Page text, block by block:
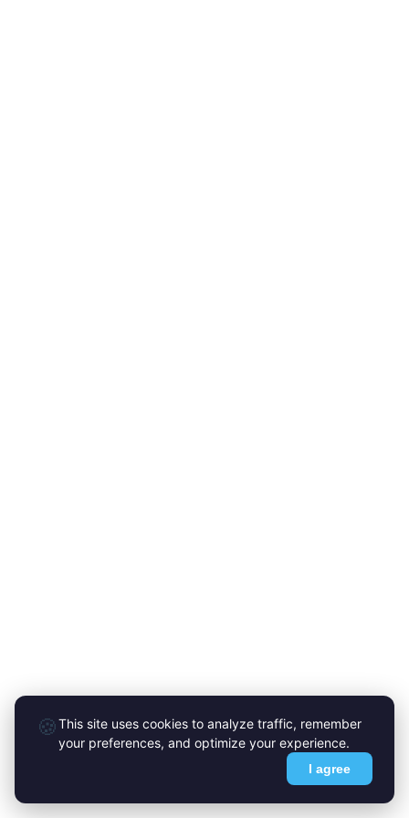
🍪This site uses cookies to analyze traffic, remember
your preferences, and optimize your experience.
I agree